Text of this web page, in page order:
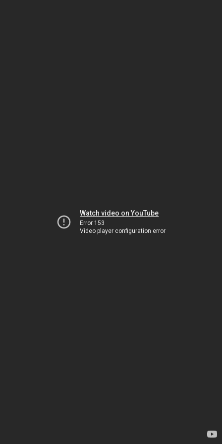
Watch video on YouTube
Error 153
Video player configuration error